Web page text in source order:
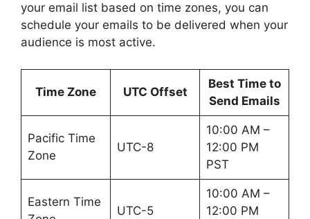
your email list based on time zones, you can
schedule your emails to be delivered when your
audience is most active.
Time Zone UTC Offset
Best Time to
Send Emails
Pacific Time
Zone
UTC-8
10:00 AM –
12:00 PM
PST
Eastern Time
UTC-5
10:00 AM –
12:00 PM